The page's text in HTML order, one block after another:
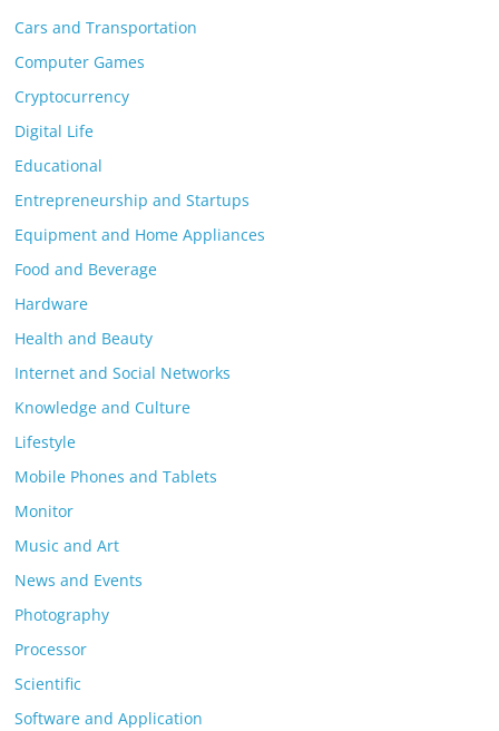
Cars and Transportation
Computer Games
Cryptocurrency
Digital Life
Educational
Entrepreneurship and Startups
Equipment and Home Appliances
Food and Beverage
Hardware
Health and Beauty
Internet and Social Networks
Knowledge and Culture
Lifestyle
Mobile Phones and Tablets
Monitor
Music and Art
News and Events
Photography
Processor
Scientific
Software and Application